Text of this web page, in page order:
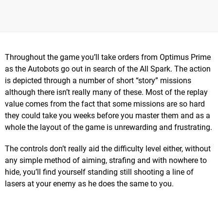
Throughout the game you’ll take orders from Optimus Prime
as the Autobots go out in search of the All Spark. The action
is depicted through a number of short “story” missions
although there isn’t really many of these. Most of the replay
value comes from the fact that some missions are so hard
they could take you weeks before you master them and as a
whole the layout of the game is unrewarding and frustrating.
The controls don’t really aid the difficulty level either, without
any simple method of aiming, strafing and with nowhere to
hide, you’ll find yourself standing still shooting a line of
lasers at your enemy as he does the same to you.